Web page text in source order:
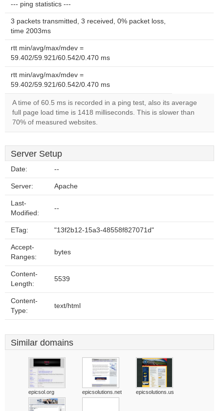
--- ping statistics ---
3 packets transmitted, 3 received, 0% packet loss,
time 2003ms
rtt min/avg/max/mdev =
59.402/59.921/60.542/0.470 ms
rtt min/avg/max/mdev =
59.402/59.921/60.542/0.470 ms
A time of 60.5 ms is recorded in a ping test, also its average
full page load time is 1418 milliseconds. This is slower than
70% of measured websites.
Server Setup
Date: --
Server: Apache
Last-
Modified:
--
ETag: "13f2b12-15a3-48558f827071d"
Accept-
Ranges:
bytes
Content-
Length:
5539
Content-
Type:
text/html
Similar domains
epicsol.org epicsolutions.net epicsolutions.us